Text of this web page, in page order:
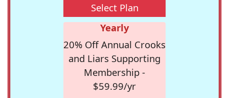
Select Plan
Yearly
20% Off Annual Crooks
and Liars Supporting
Membership -
$59.99/yr